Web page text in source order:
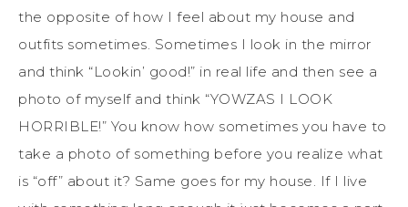
the opposite of how I feel about my house and
outfits sometimes. Sometimes I look in the mirror
and think “Lookin’ good!” in real life and then see a
photo of myself and think “YOWZAS I LOOK
HORRIBLE!” You know how sometimes you have to
take a photo of something before you realize what
is “off” about it? Same goes for my house. If I live